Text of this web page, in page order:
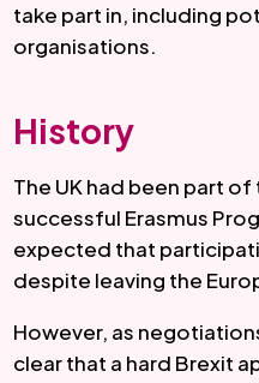
take part in, including
organisations.
History
The UK had been part of
successful Erasmus
expected that
despite leaving the
However, as
clear that a hard Brexit